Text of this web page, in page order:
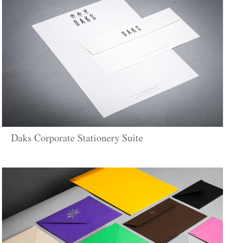
Daks Corporate Stationery Suite